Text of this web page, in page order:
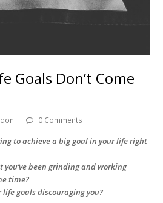
Goals Don’t Come
0 Comments
to achieve a big goal in your life right
been grinding and working
time?
goals discouraging you?